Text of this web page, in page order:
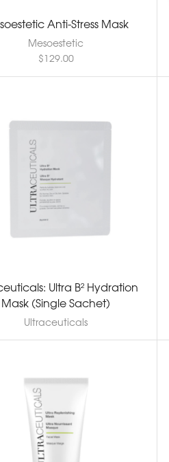
Anti-Stress Mask
Mesoestetic
$129.00
Ultra B² Hydration
Mask (Single Sachet)
Ultraceuticals